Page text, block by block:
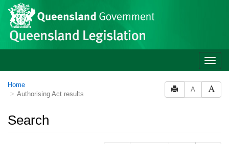
Skip to main content
Toggle
Home
Authorising Act results
A
Search